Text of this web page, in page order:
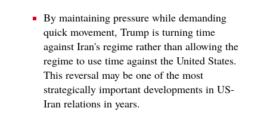
By maintaining pressure while demanding
quick movement, Trump is turning time
against Iran's regime rather than allowing the
regime to use time against the United States.
This reversal may be one of the most
strategically important developments in US-
Iran relations in years.